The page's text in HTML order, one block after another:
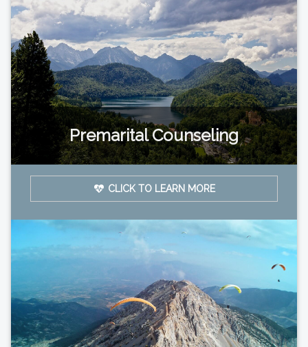
Premarital Counseling
CLICK TO LEARN MORE